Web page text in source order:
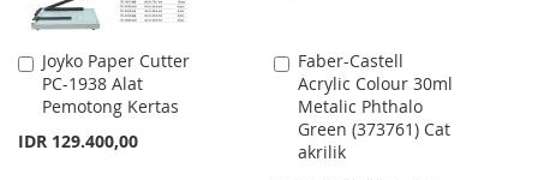
Joyko Paper Cutter
PC-1938 Alat
Pemotong Kertas
IDR 129.400,00
Add
to
Cart
Faber-Castell
Acrylic Colour 30ml
Metalic Phthalo
Green (373761) Cat
akrilik
Add
to
Cart